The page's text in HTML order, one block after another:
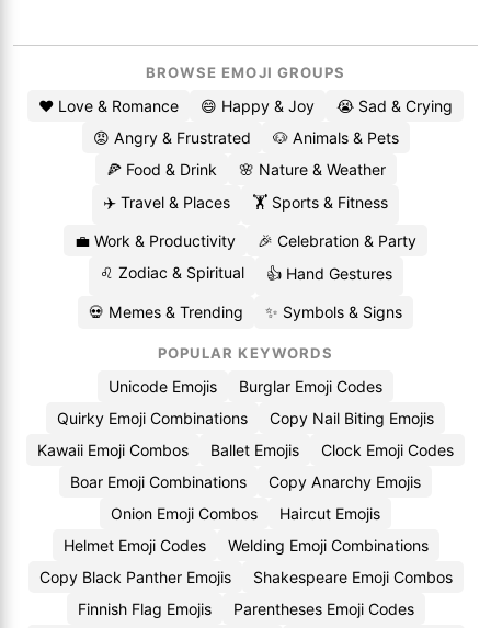
BROWSE EMOJI GROUPS
❤️ Love & Romance 😄 Happy & Joy
😭 Sad & Crying
😡 Angry & Frustrated
🐶 Animals & Pets
🍕 Food & Drink
🌸 Nature & Weather
✈️ Travel & Places
🏋️ Sports & Fitness
💼 Work & Productivity
🎉 Celebration & Party
♌ Zodiac & Spiritual
👍 Hand Gestures
💀 Memes & Trending ✨ Symbols & Signs
POPULAR KEYWORDS
Unicode Emojis
Burglar Emoji Codes
Quirky Emoji Combinations
Copy Nail Biting Emojis
Kawaii Emoji Combos
Ballet Emojis
Clock Emoji Codes
Boar Emoji Combinations
Copy Anarchy Emojis
Onion Emoji Combos
Haircut Emojis
Helmet Emoji Codes
Welding Emoji Combinations
Copy Black Panther Emojis
Shakespeare Emoji Combos
Finnish Flag Emojis
Parentheses Emoji Codes